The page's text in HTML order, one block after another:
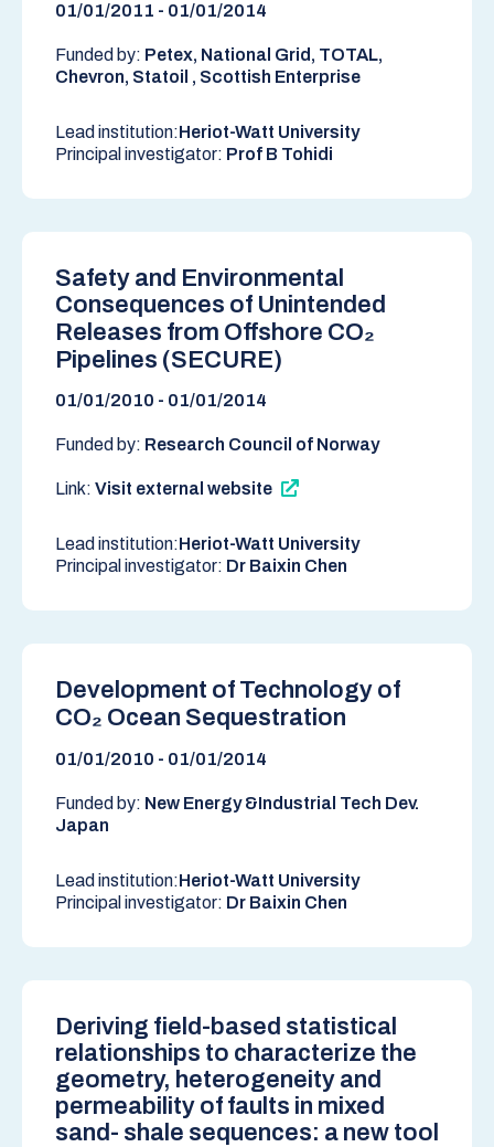
01/01/2011 - 01/01/2014
Funded by: Petex, National Grid, TOTAL,
Chevron, Statoil , Scottish Enterprise
Lead institution:Heriot-Watt University
Principal investigator: Prof B Tohidi
Safety and Environmental
Consequences of Unintended
Releases from Offshore CO₂
Pipelines (SECURE)
01/01/2010 - 01/01/2014
Funded by: Research Council of Norway
Link: Visit external website
Lead institution:Heriot-Watt University
Principal investigator: Dr Baixin Chen
Development of Technology of
CO₂ Ocean Sequestration
01/01/2010 - 01/01/2014
Funded by: New Energy &Industrial Tech Dev.
Japan
Lead institution:Heriot-Watt University
Principal investigator: Dr Baixin Chen
Deriving field-based statistical
relationships to characterize the
geometry, heterogeneity and
permeability of faults in mixed
sand- shale sequences: a new tool